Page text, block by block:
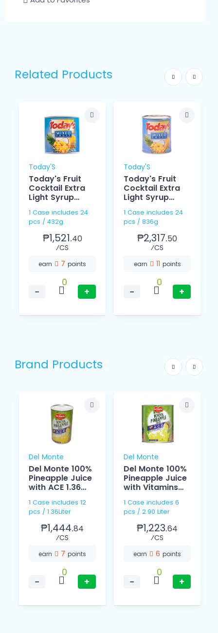
Related Products
Today'S
Today's Fruit
Cocktail Extra
Light Syrup
1 Case includes 24
pcs / 432g
₱1,521.40
⁄CS
earn 7 points
−
0
+
Today'S
Today's Fruit
Cocktail Extra
Light Syrup
1 Case includes 24
pcs / 836g
₱2,317.50
⁄CS
earn 11 points
−
0
+
Brand Products
Del Monte
Del Monte 100%
Pineapple Juice
with ACE 1.36
1 Case includes 12
pcs / 1.36Liter
₱1,444.84
⁄CS
earn 7 points
−
0
+
Del Monte
Del Monte 100%
Pineapple Juice
with Vitamins
1 Case includes 6
pcs / 2.90 Liter
₱1,223.64
⁄CS
earn 6 points
−
0
+